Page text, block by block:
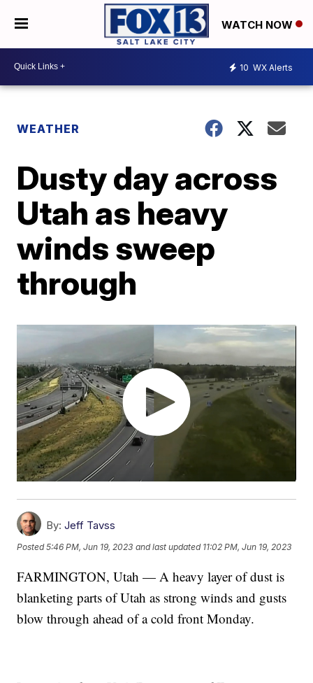
WATCH NOW
10 WX Alerts
WEATHER
Dusty day across
Utah as heavy
winds sweep
through
By: Jeff Tavss
Posted5:46 PM, Jun 19, 2023 and last updated 11:02 PM, Jun 19, 2023
FARMINGTON, Utah — A heavy layer of dust is
blanketing parts of Utah as strong winds and gusts
blow through ahead of a cold front Monday.